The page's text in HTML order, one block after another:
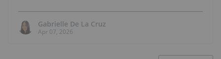
Gabrielle De La Cruz
Apr 07, 2026